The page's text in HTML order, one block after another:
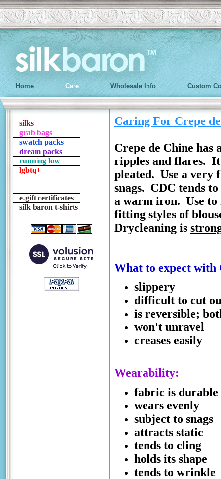
Home Care Wholesale Info Custom
silks
grab bags
swatch packs
dream packs
running low
lgbtq+
e-gift certificates
silk baron t-shirts
Caring For Crepe
Crepe de Chine
ripples and flares.
pleated. Use a very
snags. CDC tends
a warm iron. Use to
fitting styles of
Drycleaning is
What to expect with
slippery
difficult to cut
is reversible;
won't unravel
creases easily
Wearability:
fabric is durable
wears evenly
subject to snags
attracts static
tends to cling
holds its shape
tends to wrinkle